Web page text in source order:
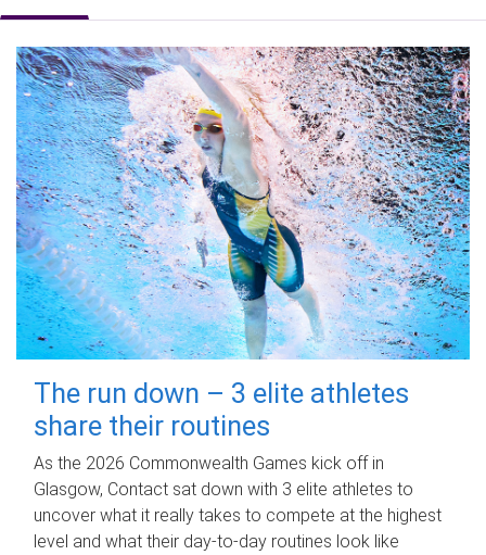
The run down – 3 elite athletes
share their routines
As the 2026 Commonwealth Games kick off in
Glasgow, Contact sat down with 3 elite athletes to
uncover what it really takes to compete at the highest
level and what their day‑to‑day routines look like